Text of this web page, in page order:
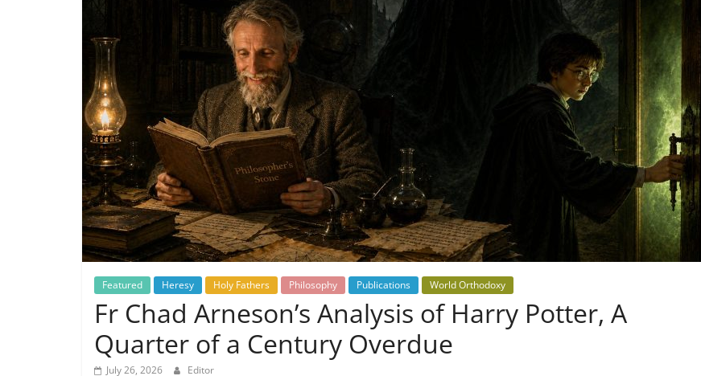
Featured Heresy Holy Fathers Philosophy Publications World Orthodoxy
Fr Chad Arneson’s Analysis of Harry Potter, A
Quarter of a Century Overdue
July 26, 2026 Editor